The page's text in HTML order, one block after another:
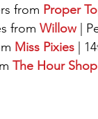
from Proper
from Willow |
Miss Pixies |
The Hour Shop